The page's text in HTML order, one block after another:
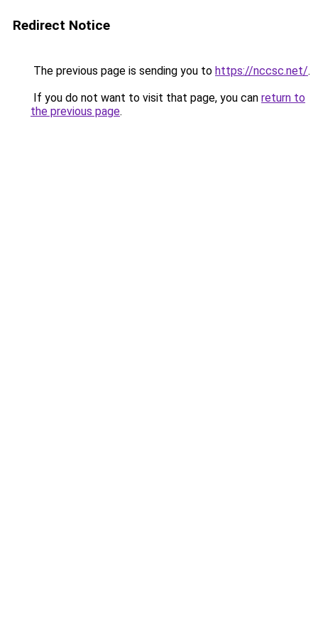
Redirect Notice
The previous page is sending you to https://nccsc.net/.
If you do not want to visit that page, you can return to
the previous page.